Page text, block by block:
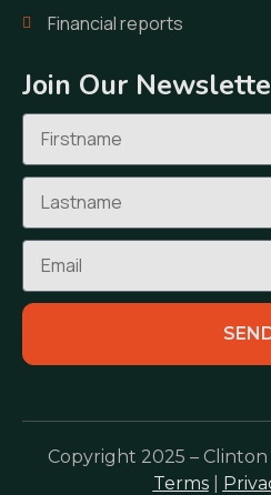
Financial reports
Join Our
Copyright 2025 –
Terms|